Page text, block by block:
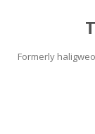
Formerly